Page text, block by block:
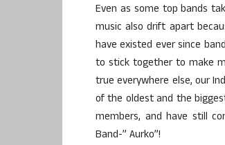
Even as some top bands
music also drift apart
have existed ever since
to stick together to make
true everywhere else, our
of the oldest and the
members, and have still
Band-” Aurko”!